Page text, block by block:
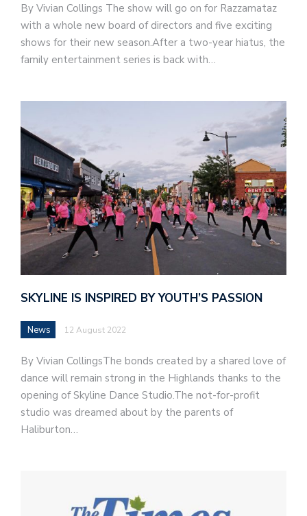
By Vivian Collings The show will go on for Razzamataz
with a whole new board of directors and five exciting
shows for their new season.After a two-year hiatus, the
family entertainment series is back with…
SKYLINE IS INSPIRED BY YOUTH’S PASSION
News 12 August 2022
By Vivian CollingsThe bonds created by a shared love of
dance will remain strong in the Highlands thanks to the
opening of Skyline Dance Studio.The not-for-profit
studio was dreamed about by the parents of
Haliburton…